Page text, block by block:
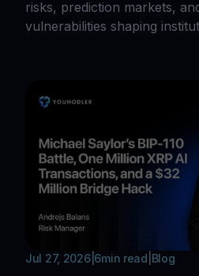
risks, prediction markets,
vulnerabilities shaping
Jul 27, 2026| 6min read Blog